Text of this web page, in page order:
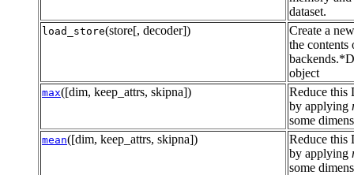
dataset.
load_store(store[, decoder])
Create a
the contents
object
max([dim, keep_attrs, skipna])
Reduce this
by applying
some
mean([dim, keep_attrs, skipna])
Reduce this
by applying
some